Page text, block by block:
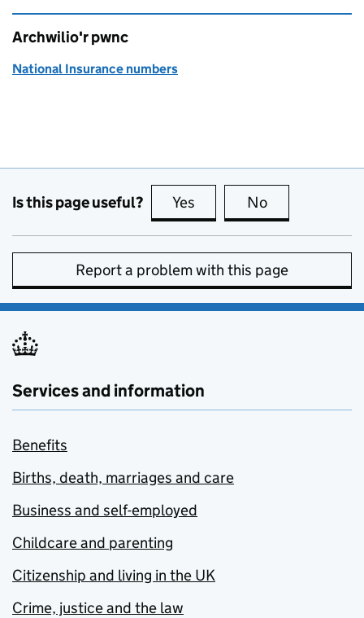
Archwilio'r pwnc
National Insurance numbers
Is this page useful? Yes this page is useful
No
Report a problem with this page
Services and information
Benefits
Births, death, marriages and care
Business and self-employed
Childcare and parenting
Citizenship and living in the UK
Crime, justice and the law